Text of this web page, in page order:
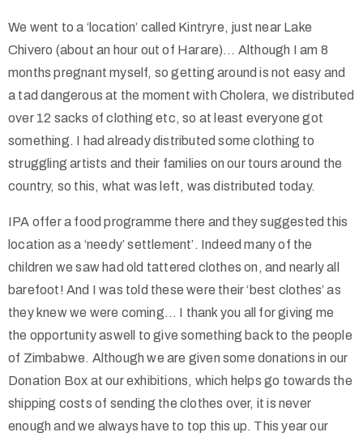
We went to a ‘location’ called Kintryre, just near Lake
Chivero (about an hour out of Harare)… Although I am 8
months pregnant myself, so getting around is not easy and
a tad dangerous at the moment with Cholera, we distributed
over 12 sacks of clothing etc, so at least everyone got
something. I had already distributed some clothing to
struggling artists and their families on our tours around the
country, so this, what was left, was distributed today.
IPA offer a food programme there and they suggested this
location as a ‘needy’ settlement’. Indeed many of the
children we saw had old tattered clothes on, and nearly all
barefoot! And I was told these were their ‘best clothes’ as
they knew we were coming… I thank you all for giving me
the opportunity aswell to give something back to the people
of Zimbabwe. Although we are given some donations in our
Donation Box at our exhibitions, which helps go towards the
shipping costs of sending the clothes over, it is never
enough and we always have to top this up. This year our